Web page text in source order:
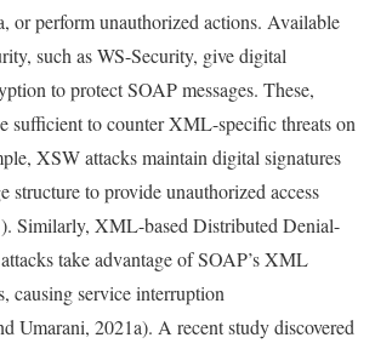
or perform unauthorized actions. Available
such as WS-Security, give digital
to protect SOAP messages. These,
sufficient to counter XML-specific threats on
XSW attacks maintain digital signatures
structure to provide unauthorized access
Similarly, XML-based Distributed Denial-
take advantage of SOAP’s XML
causing service interruption
Umarani, 2021a). A recent study discovered